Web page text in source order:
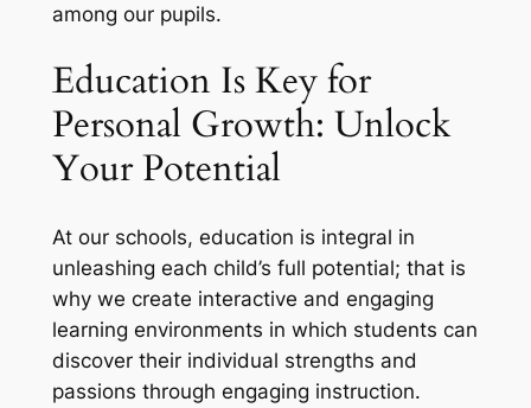
among our pupils.
Education Is Key for
Personal Growth: Unlock
Your Potential
At our schools, education is integral in
unleashing each child’s full potential; that is
why we create interactive and engaging
learning environments in which students can
discover their individual strengths and
passions through engaging instruction.